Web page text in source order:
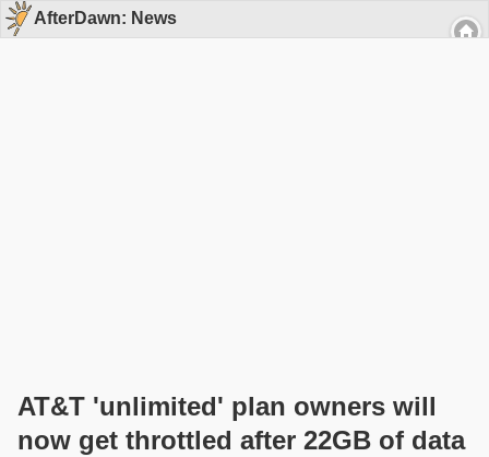
AfterDawn: News
AT&T 'unlimited' plan owners will
now get throttled after 22GB of data